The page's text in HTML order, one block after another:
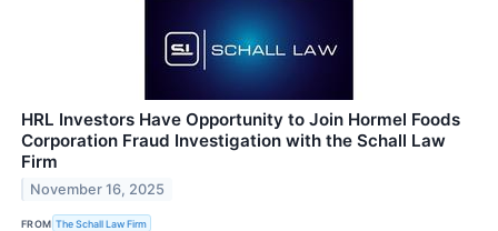
HRL Investors Have Opportunity to Join Hormel Foods
Corporation Fraud Investigation with the Schall Law
Firm
November 16, 2025
FROM The Schall Law Firm